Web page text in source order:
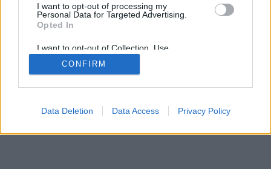
I want to opt-out of processing my
Personal Data for Targeted Advertising.
Opted In
I want to opt-out of Collection, Use,
Retention, Sale, and/or Sharing of my
Personal Data that Is Unrelated with the
Purposes for which it was collected.
CONFIRM
Data Deletion Data Access Privacy Policy